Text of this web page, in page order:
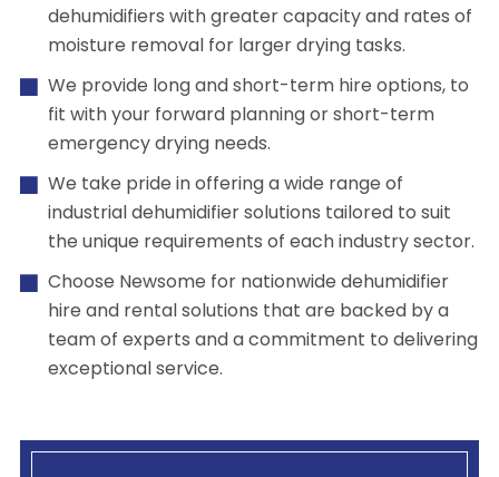
dehumidifiers with greater capacity and rates of
moisture removal for larger drying tasks.
We provide long and short-term hire options, to
fit with your forward planning or short-term
emergency drying needs.
We take pride in offering a wide range of
industrial dehumidifier solutions tailored to suit
the unique requirements of each industry sector.
Choose Newsome for nationwide dehumidifier
hire and rental solutions that are backed by a
team of experts and a commitment to delivering
exceptional service.